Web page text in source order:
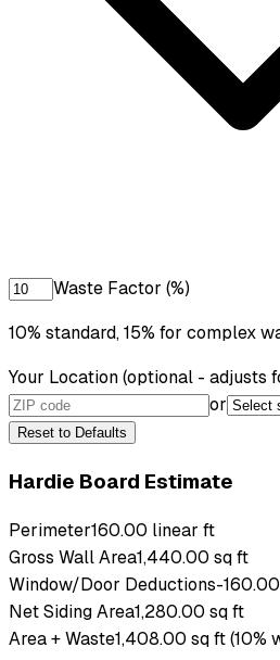
Waste Factor (%)
10% standard, 15% for complex
Your Location(optional - adjusts
or
Reset to Defaults
Hardie Board Estimate
Perimeter160.00 linear ft
Gross Wall Area1,440.00 sq ft
Window/Door Deductions-
Net Siding Area1,280.00 sq ft
Area + Waste1,408.00 sq ft (10%